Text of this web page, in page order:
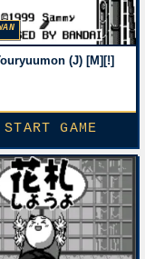
(J) [M][!]
GAME